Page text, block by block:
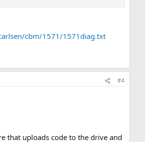
cbm/1571/1571diag.txt
#4
that uploads code to the drive and